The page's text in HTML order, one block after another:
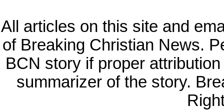
All articles on this site and
of Breaking Christian News.
BCN story if proper
summarizer of the story.